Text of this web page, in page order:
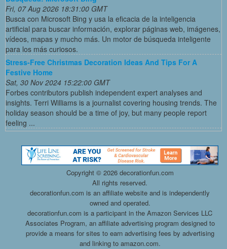
Fri, 07 Aug 2026 18:31:00 GMT
Busca con Microsoft Bing y usa la eficacia de la inteligencia
artificial para buscar información, explorar páginas web, imágenes,
vídeos, mapas y mucho más. Un motor de búsqueda inteligente
para los más curiosos.
Stress-Free Christmas Decoration Ideas And Tips For A
Festive Home
Sat, 30 Nov 2024 15:22:00 GMT
Forbes contributors publish independent expert analyses and
insights. Terri Williams is a journalist covering housing trends. The
holiday season should be a time of joy, but many people report
feeling ...
Copyright © 2026 decorationfun.com
All rights reserved.
decorationfun.com is an affiliate website and is independently
owned and operated.
decorationfun.com is a participant in the Amazon Services LLC
Associates Program, an affiliate advertising program designed to
provide a means for sites to earn advertising fees by advertising
and linking to amazon.com.